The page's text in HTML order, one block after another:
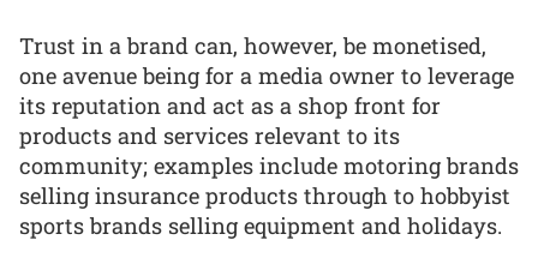
Trust in a brand can, however, be monetised,
one avenue being for a media owner to leverage
its reputation and act as a shop front for
products and services relevant to its
community; examples include motoring brands
selling insurance products through to hobbyist
sports brands selling equipment and holidays.